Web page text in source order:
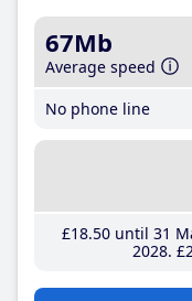
67Mb
Average speed
No phone line
£18.50until 31
2028